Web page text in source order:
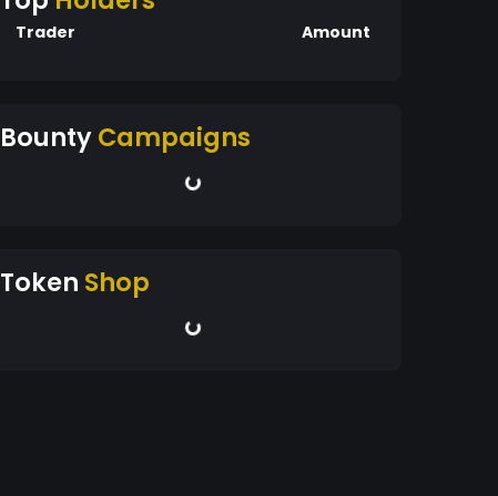
Trader Amount
BountyCampaigns
Token Shop